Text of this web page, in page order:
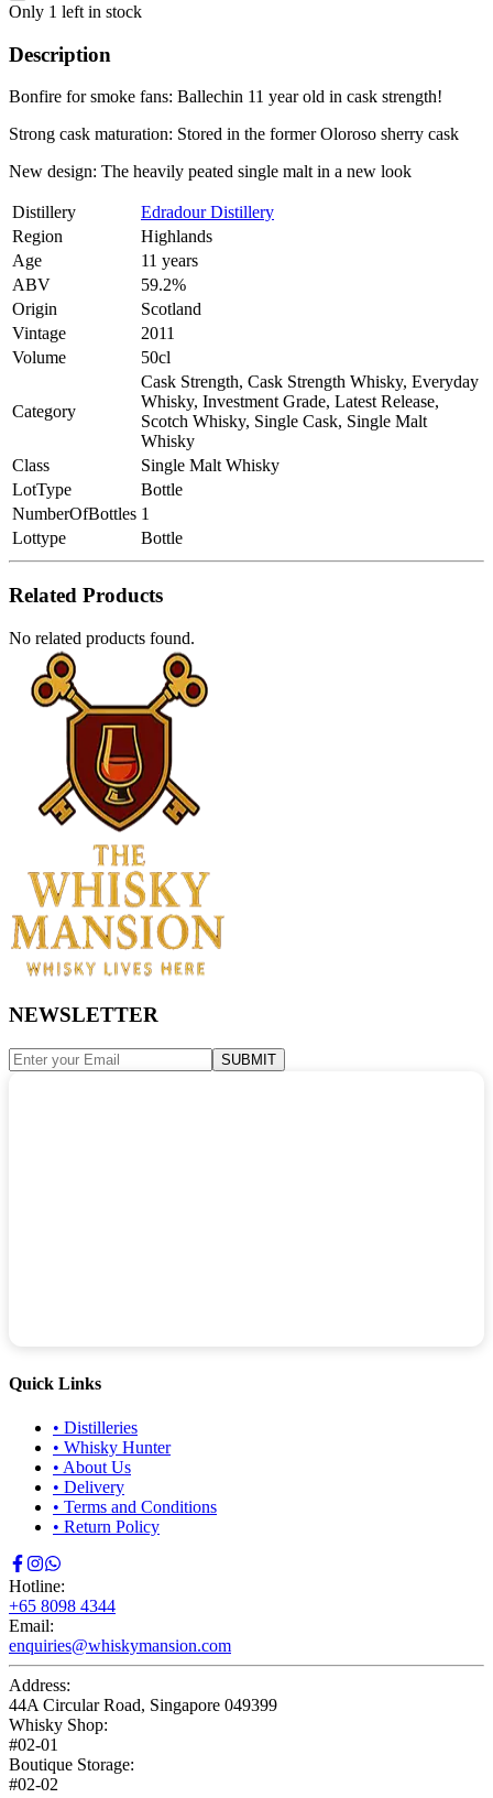
Only 1 left in stock
Description
Bonfire for smoke fans: Ballechin 11 year old in cask strength!
Strong cask maturation: Stored in the former Oloroso sherry cask
New design: The heavily peated single malt in a new look
Distillery
Edradour Distillery
Region
Highlands
Age
11 years
ABV
59.2%
Origin
Scotland
Vintage
2011
Volume
50cl
Category
Cask Strength, Cask Strength Whisky, Everyday
Whisky, Investment Grade, Latest Release,
Scotch Whisky, Single Cask, Single Malt
Whisky
Class
Single Malt Whisky
LotType
Bottle
NumberOfBottles 1
Lottype
Bottle
Related Products
No related products found.
NEWSLETTER
SUBMIT
Quick Links
• Distilleries
• Whisky Hunter
• About Us
• Delivery
• Terms and Conditions
• Return Policy
Hotline:
+65 8098 4344
Email:
enquiries@whiskymansion.com
Address:
44A Circular Road, Singapore 049399
Whisky Shop:
#02-01
Boutique Storage:
#02-02